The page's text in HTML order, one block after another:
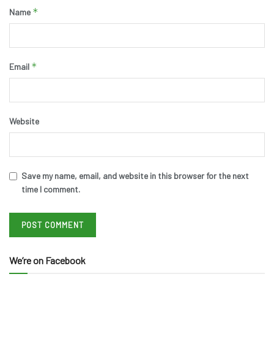
Name *
Email *
Website
Save my name, email, and website in this browser for the next
time I comment.
We’re on Facebook